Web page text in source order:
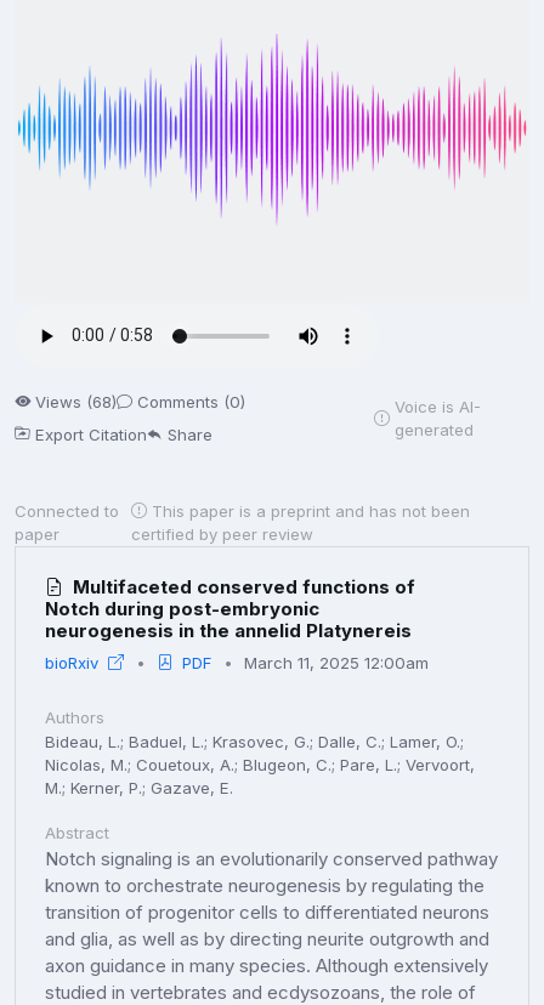
Views (68)
Comments (0)
Export Citation
Share
Voice is AI-
generated
Connected to
paper
This paper is a preprint and has not been
certified by peer review
Multifaceted conserved functions of
Notch during post-embryonic
neurogenesis in the annelid Platynereis
bioRxiv PDF March 11, 2025 12:00am
Authors
Bideau, L.; Baduel, L.; Krasovec, G.; Dalle, C.; Lamer, O.;
Nicolas, M.; Couetoux, A.; Blugeon, C.; Pare, L.; Vervoort,
M.; Kerner, P.; Gazave, E.
Abstract
Notch signaling is an evolutionarily conserved pathway
known to orchestrate neurogenesis by regulating the
transition of progenitor cells to differentiated neurons
and glia, as well as by directing neurite outgrowth and
axon guidance in many species. Although extensively
studied in vertebrates and ecdysozoans, the role of